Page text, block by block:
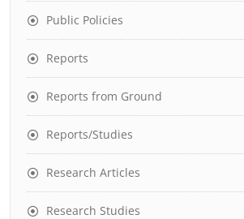
Public Policies
Reports
Reports from Ground
Reports/Studies
Research Articles
Research Studies